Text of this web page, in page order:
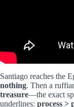
Santiago reaches the
nothing. Then a
treasure—the exact
underlines: process >